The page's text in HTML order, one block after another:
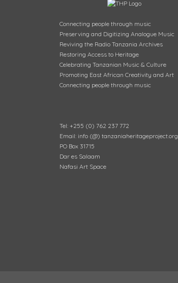
Connecting people through music
Preserving and Digitizing Analogue Music
Reviving the Radio Tanzania Archives
Restoring Access to Heritage
Celebrating Tanzanian Music & Culture
Promoting East African Creativity and Art
Connecting people through music
Tel: +255 (0) 762 237 772
Email: info (@) tanzaniaheritageproject.org
PO Box 31715
Dar es Salaam
Nafasi Art Space